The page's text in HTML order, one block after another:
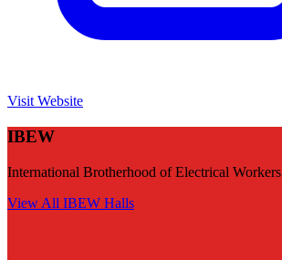
Visit Website
IBEW
International Brotherhood of Electrical Workers
View All IBEW Halls